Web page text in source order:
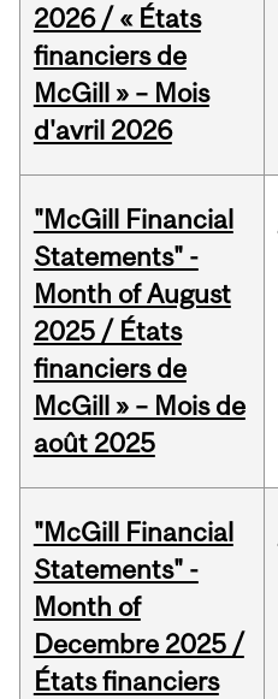
2026 / « États
financiers de
McGill » – Mois
d'avril 2026
"McGill Financial
Statements" -
Month of August
2025 / États
financiers de
McGill » – Mois de
août 2025
"McGill Financial
Statements" -
Month of
Decembre 2025 /
États financiers